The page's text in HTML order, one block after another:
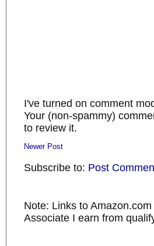
I've turned on comment
Your (non-spammy)
to review it.
Newer Post
Subscribe to: Post
Note: Links to
Associate I earn from